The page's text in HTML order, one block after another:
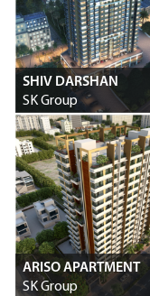
SHIV DARSHAN
SK Group
ARISO APARTMENT
SK Group